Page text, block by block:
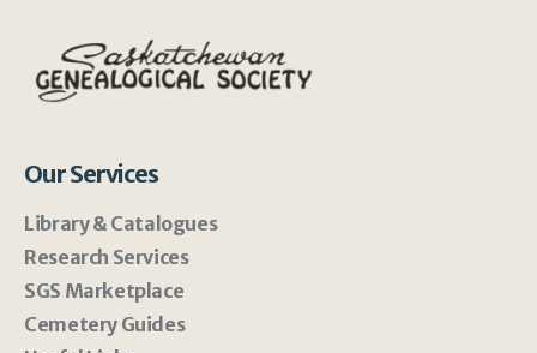
Our Services
Library & Catalogues
Research Services
SGS Marketplace
Cemetery Guides